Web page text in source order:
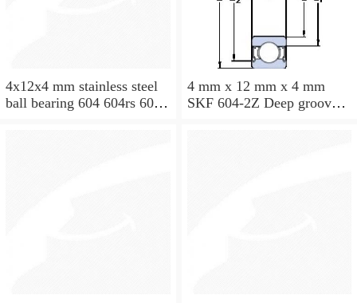
4x12x4 mm stainless steel
ball bearing 604 604rs 604
4 mm x 12 mm x 4 mm
SKF 604-2Z Deep groove